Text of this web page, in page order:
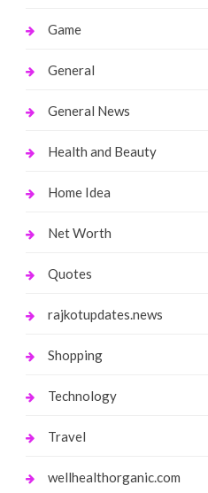
Game
General
General News
Health and Beauty
Home Idea
Net Worth
Quotes
rajkotupdates.news
Shopping
Technology
Travel
wellhealthorganic.com